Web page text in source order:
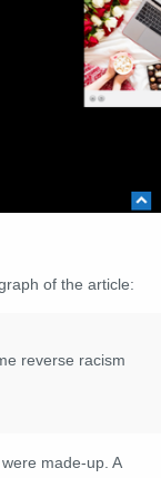
of the article:
reverse racism
made-up. A